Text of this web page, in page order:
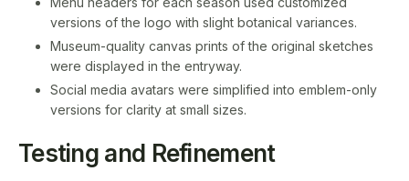
versions of the logo with slight botanical variances.
Museum-quality canvas prints of the original sketches
were displayed in the entryway.
Social media avatars were simplified into emblem-only
versions for clarity at small sizes.
Testing and Refinement